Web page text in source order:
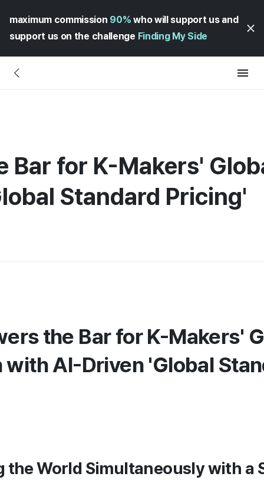
maximum commission 90% who will support us and
support us on the challenge Finding My Side
Bar for K-Makers'
Standard Pricing'
the Bar for K-Makers'
with AI-Driven 'Global
the World Simultaneously with a